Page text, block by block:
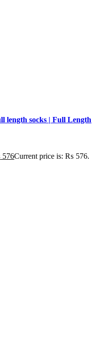
length socks | Full Length
576Current price is: ₨ 576.